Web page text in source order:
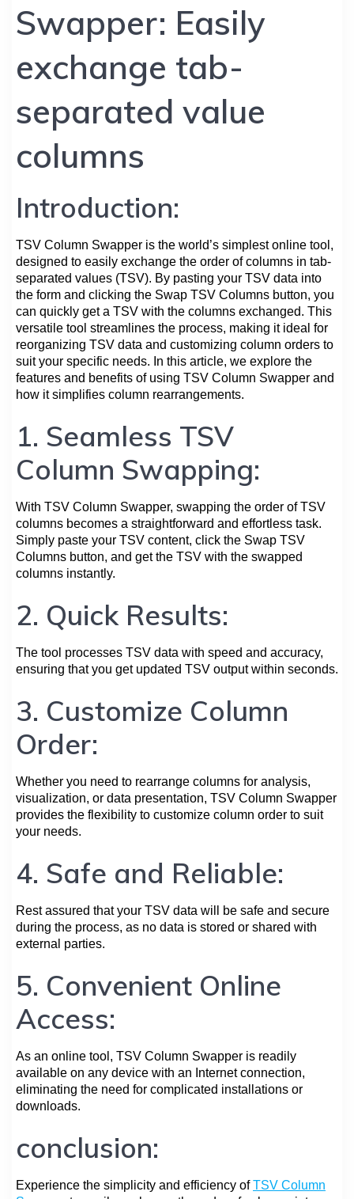
Swapper: Easily
exchange tab-
separated value
columns
Introduction:
TSV Column Swapper is the world’s simplest online tool,
designed to easily exchange the order of columns in tab-
separated values (TSV). By pasting your TSV data into
the form and clicking the Swap TSV Columns button, you
can quickly get a TSV with the columns exchanged. This
versatile tool streamlines the process, making it ideal for
reorganizing TSV data and customizing column orders to
suit your specific needs. In this article, we explore the
features and benefits of using TSV Column Swapper and
how it simplifies column rearrangements.
1. Seamless TSV
Column Swapping:
With TSV Column Swapper, swapping the order of TSV
columns becomes a straightforward and effortless task.
Simply paste your TSV content, click the Swap TSV
Columns button, and get the TSV with the swapped
columns instantly.
2. Quick Results:
The tool processes TSV data with speed and accuracy,
ensuring that you get updated TSV output within seconds.
3. Customize Column
Order:
Whether you need to rearrange columns for analysis,
visualization, or data presentation, TSV Column Swapper
provides the flexibility to customize column order to suit
your needs.
4. Safe and Reliable:
Rest assured that your TSV data will be safe and secure
during the process, as no data is stored or shared with
external parties.
5. Convenient Online
Access:
As an online tool, TSV Column Swapper is readily
available on any device with an Internet connection,
eliminating the need for complicated installations or
downloads.
conclusion:
Experience the simplicity and efficiency ofTSV Column